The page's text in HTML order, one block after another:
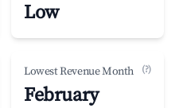
Low
Lowest Revenue Month (?)
February